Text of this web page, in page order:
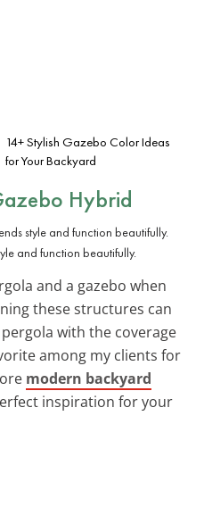
14+ Stylish Gazebo Color Ideas
for Your Backyard
Hybrid
and function beautifully.
and a gazebo when
these structures can
with the coverage
among my clients for
modern backyard
inspiration for your